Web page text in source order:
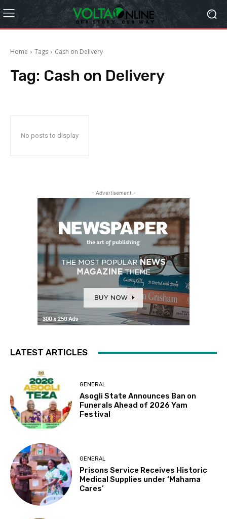
Home Tags Cash on Delivery
Tag: Cash on Delivery
No posts to display
- Advertisement -
LATEST ARTICLES
GENERAL
Asogli State Announces Ban on
Funerals Ahead of 2026 Yam
Festival
GENERAL
Prisons Service Receives Historic
Medical Supplies under ‘Mahama
Cares’